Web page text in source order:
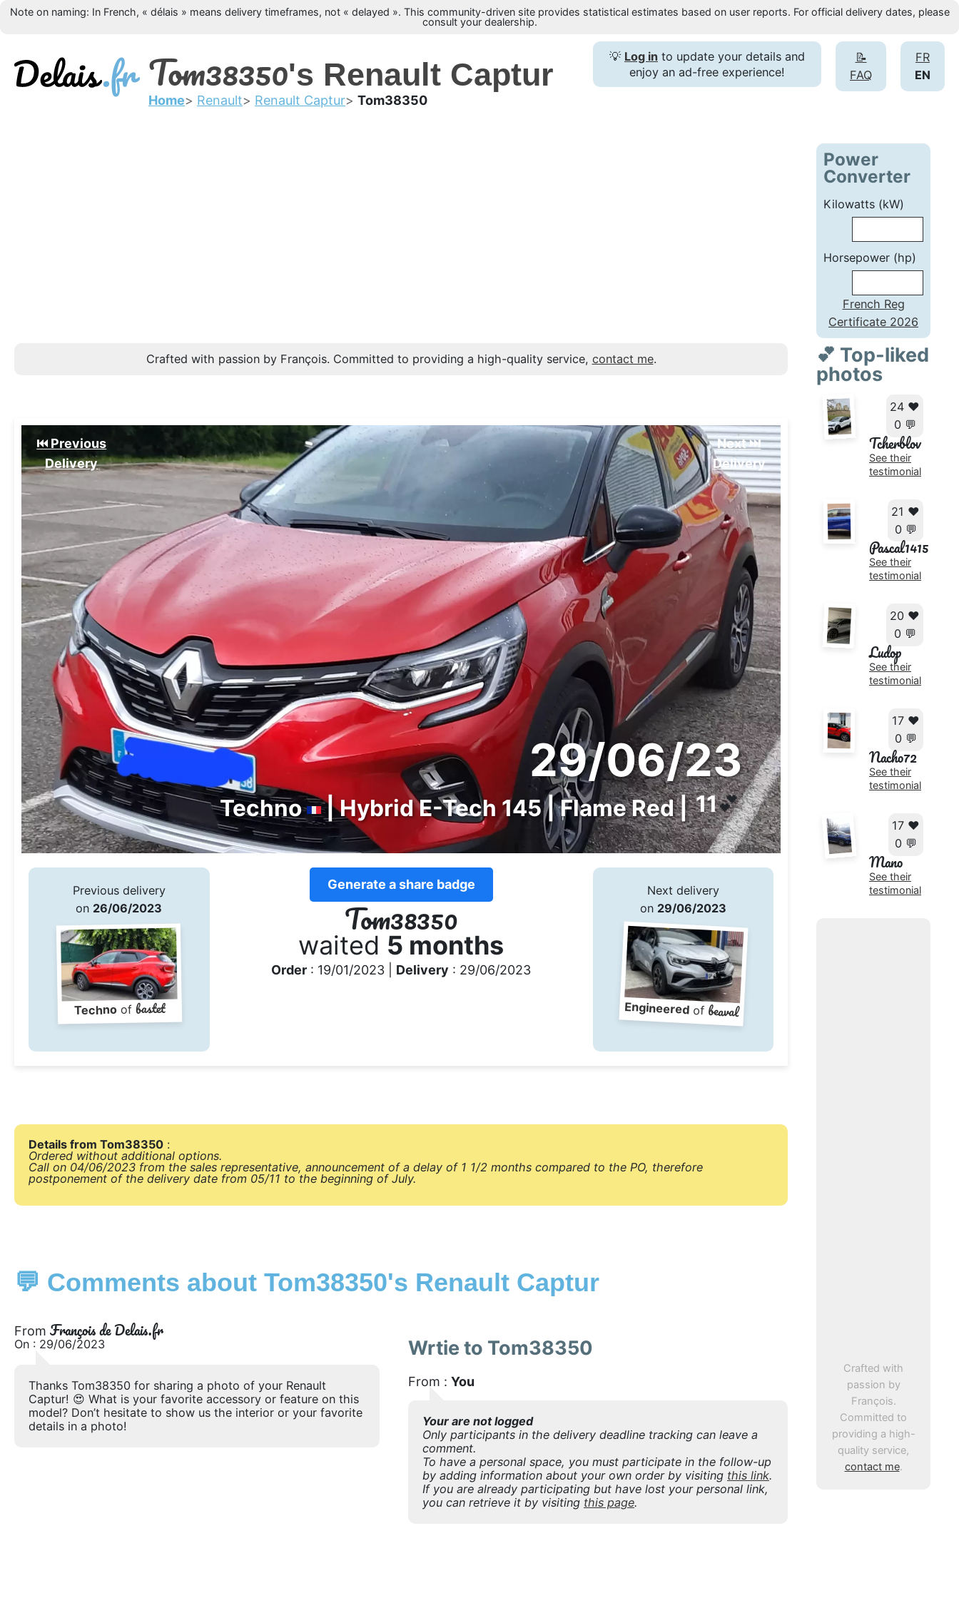
Note on naming: In French, « délais » means delivery timeframes, not « delayed ». This community-driven site provides statistical estimates based on user reports. For official delivery dates, please
consult your dealership.
FR
EN
📝
FAQ
💡 Log in to update your details and
enjoy an ad-free experience!
Tom38350's Renault Captur
Home Renault Renault Captur Tom38350
Power
Converter
Kilowatts (kW)
Horsepower (hp)
French Reg
Certificate 2026
💕 Top-liked
photos
24 ❤️
0 💬
Tcherblov
See their
testimonial
21 ❤️
0 💬
Pascal1415
See their
testimonial
20 ❤️
0 💬
Ludop
See their
testimonial
17 ❤️
0 💬
Nacho72
See their
testimonial
17 ❤️
0 💬
Mano
See their
testimonial
Crafted with
passion by
François.
Committed to
providing a high-
quality service,
contact me.
Crafted with passion by François. Committed to providing a high-quality service, contact me.
⏮️ Previous
Delivery
Next ⏭️
Delivery
29/06/23
Techno | Hybrid E-Tech 145 | Flame Red |11💕
Previous delivery
on 26/06/2023
Technoof bastet
Generate a share badge
Tom38350
waited 5 months
Order : 19/01/2023 | Delivery : 29/06/2023
Next delivery
on 29/06/2023
Engineeredof beaval
Details from Tom38350 :
Ordered without additional options.
Call on 04/06/2023 from the sales representative, announcement of a delay of 1 1/2 months compared to the PO, therefore
postponement of the delivery date from 05/11 to the beginning of July.
💬 Comments about Tom38350's Renault Captur
From François de Delais.fr
On : 29/06/2023
Thanks Tom38350 for sharing a photo of your Renault
Captur! 😍 What is your favorite accessory or feature on this
model? Don’t hesitate to show us the interior or your favorite
details in a photo!
Wrtie to Tom38350
From : You
Your are not logged
Only participants in the delivery deadline tracking can leave a
comment.
To have a personal space, you must participate in the follow-up
by adding information about your own order by visiting this link.
If you are already participating but have lost your personal link,
you can retrieve it by visiting this page.